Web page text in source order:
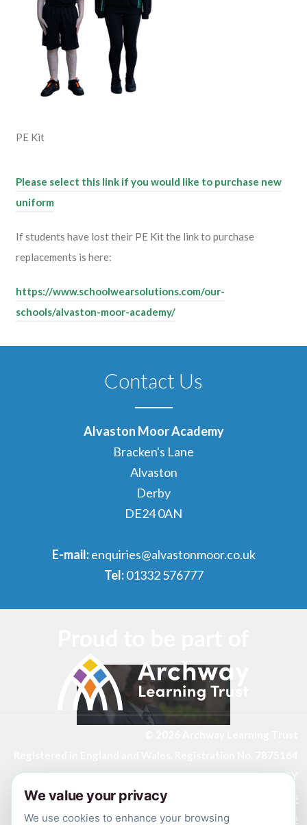
PE Kit
Please select this link if you would like to purchase new
uniform
If students have lost their PE Kit the link to purchase
replacements is here:
https://www.schoolwearsolutions.com/our-
schools/alvaston-moor-academy/
Contact Us
Alvaston Moor Academy
Bracken's Lane
Alvaston
Derby
DE24 0AN
E-mail: enquiries@alvastonmoor.co.uk
Tel: 01332 576777
Registered Office: Aspley Lane, Nottingham, NG8 5GY
Made byCODA Education
We value your privacy
We use cookies to enhance your browsing